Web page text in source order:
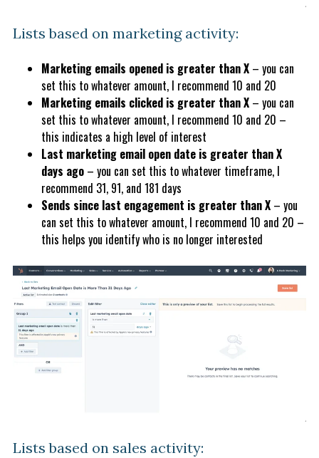
Lists based on marketing activity:
Marketing emails opened is greater than X – you can
set this to whatever amount, I recommend 10 and 20
Marketing emails clicked is greater than X – you can
set this to whatever amount, I recommend 10 and 20 –
this indicates a high level of interest
Last marketing email open date is greater than X
days ago – you can set this to whatever timeframe, I
recommend 31, 91, and 181 days
Sends since last engagement is greater than X – you
can set this to whatever amount, I recommend 10 and 20 –
this helps you identify who is no longer interested
Lists based on sales activity: